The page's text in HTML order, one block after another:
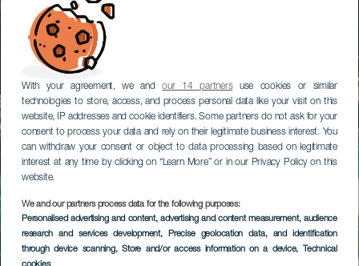
With your agreement, we andour 14 partnersuse cookies or similar
technologies to store, access, and process personal data like your visit on this
website, IP addresses and cookie identifiers. Some partners do not ask for your
consent to process your data and rely on their legitimate business interest. You
can withdraw your consent or object to data processing based on legitimate
interest at any time by clicking on “Learn More” or in our Privacy Policy on this
website.
We and our partners process data for the following purposes:
Personalised advertising and content, advertising and content measurement, audience
research and services development, Precise geolocation data, and identification
through device scanning, Store and/or access information on a device, Technical